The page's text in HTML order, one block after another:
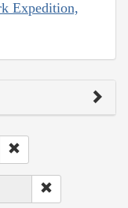
Expedition,